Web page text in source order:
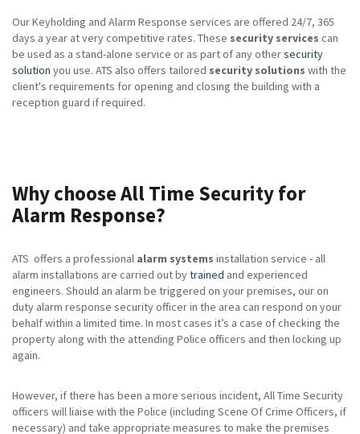
Our Keyholding and Alarm Response services are offered 24/7, 365
days a year at very competitive rates. These security services can
be used as a stand-alone service or as part of any othersecurity
solution you use. ATS also offers tailored security solutions with the
client's requirements for opening and closing the building with a
reception guard if required.
Why choose All Time Security for
Alarm Response?
ATS offers a professional alarm systems installation service - all
alarm installations are carried out bytrained and experienced
engineers. Should an alarm be triggered on your premises, our on
duty alarm response security officer in the area can respond on your
behalf within a limited time. In most cases it’s a case of checking the
property along with the attending Police officers and then locking up
again.
However, if there has been a more serious incident, All Time Security
officers will liaise with the Police (including Scene Of Crime Officers, if
necessary) and take appropriate measures to make the premises